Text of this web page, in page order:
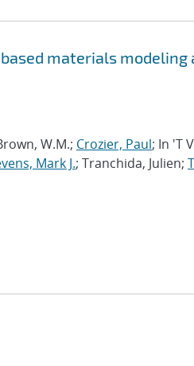
materials modeling
W.M.; Crozier, Paul; In 'T
Mark J.; Tranchida, Julien;